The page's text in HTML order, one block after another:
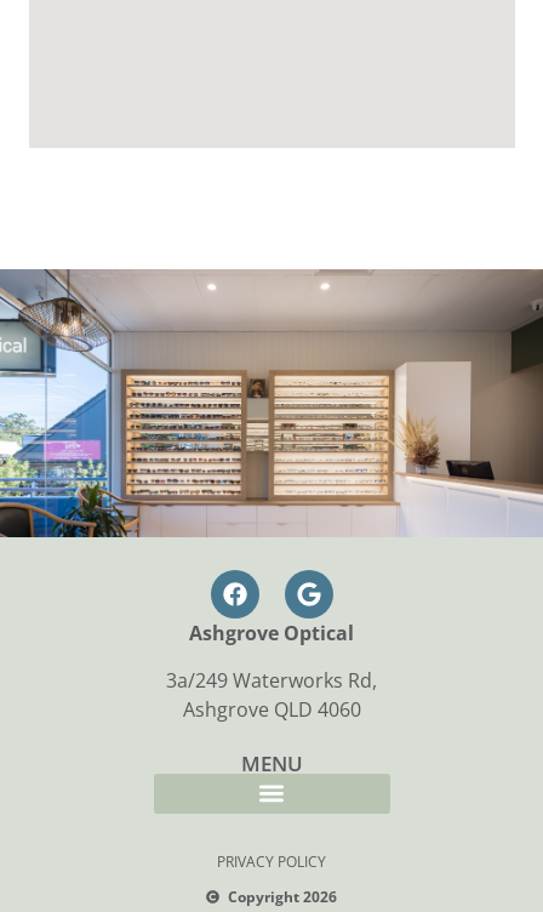
Ashgrove Optical
3a/249 Waterworks Rd,
Ashgrove QLD 4060
MENU
PRIVACY POLICY
Copyright 2026